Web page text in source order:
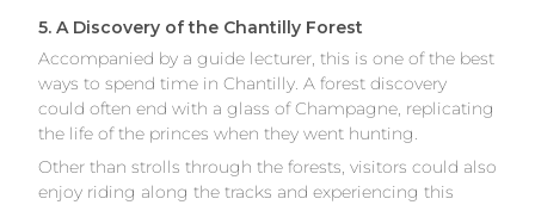
5. A Discovery of the Chantilly Forest
Accompanied by a guide lecturer, this is one of the best
ways to spend time in Chantilly. A forest discovery
could often end with a glass of Champagne, replicating
the life of the princes when they went hunting.
Other than strolls through the forests, visitors could also
enjoy riding along the tracks and experiencing this